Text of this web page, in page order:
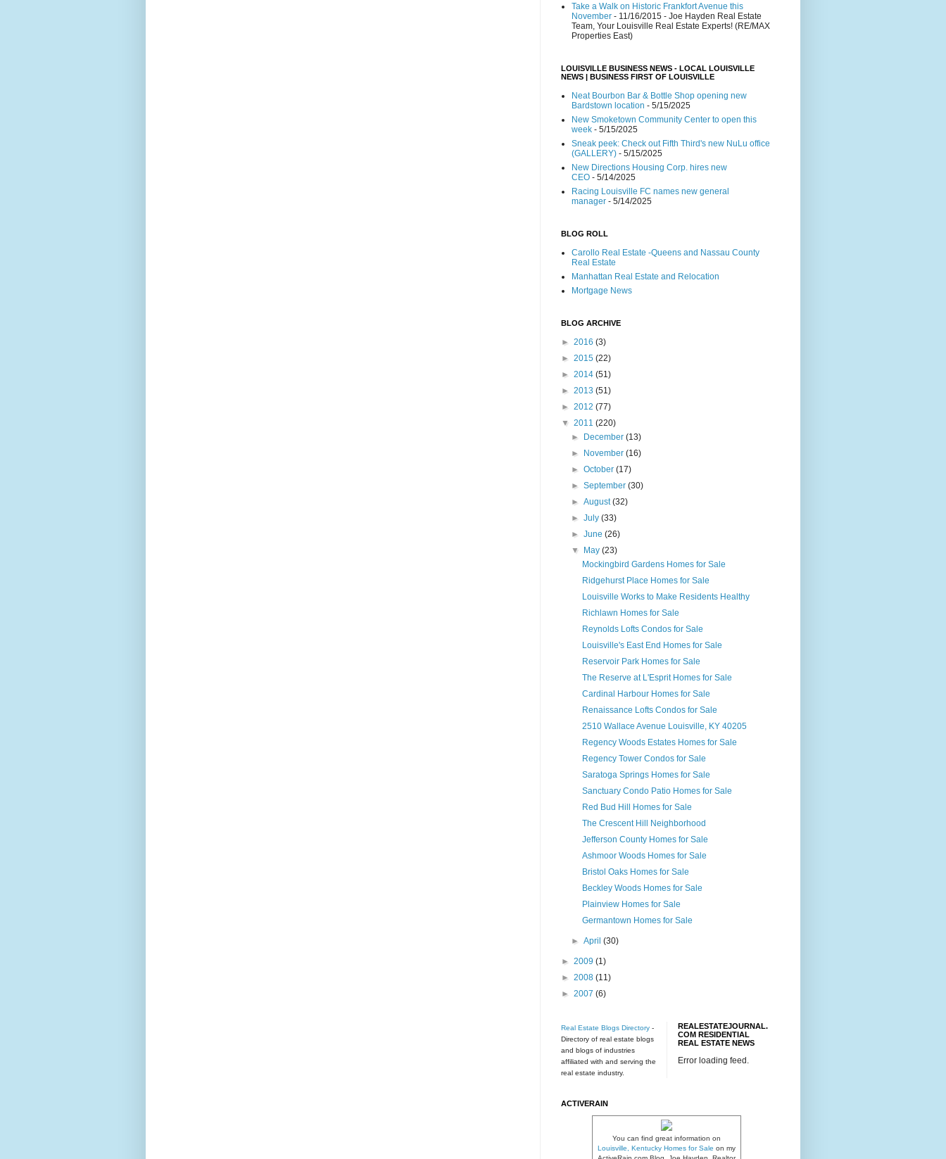
Take a Walk on Historic Frankfort Avenue this
November - 11/16/2015 - Joe Hayden Real Estate
Team, Your Louisville Real Estate Experts! (RE/MAX
Properties East)
LOUISVILLE BUSINESS NEWS - LOCAL LOUISVILLE
NEWS | BUSINESS FIRST OF LOUISVILLE
Neat Bourbon Bar & Bottle Shop opening new
Bardstown location - 5/15/2025
New Smoketown Community Center to open this
week - 5/15/2025
Sneak peek: Check out Fifth Third's new NuLu office
(GALLERY) - 5/15/2025
New Directions Housing Corp. hires new
CEO - 5/14/2025
Racing Louisville FC names new general
manager - 5/14/2025
BLOG ROLL
Carollo Real Estate -Queens and Nassau County
Real Estate
Manhattan Real Estate and Relocation
Mortgage News
BLOG ARCHIVE
► 2016 (3)
► 2015 (22)
► 2014 (51)
► 2013 (51)
► 2012 (77)
▼ 2011 (220)
►
December(13)
►
November(16)
►October(17)
►September(30)
►August(32)
►July(33)
►June(26)
▼
May(23)
Mockingbird Gardens Homes for Sale
Ridgehurst Place Homes for Sale
Louisville Works to Make Residents Healthy
Richlawn Homes for Sale
Reynolds Lofts Condos for Sale
Louisville's East End Homes for Sale
Reservoir Park Homes for Sale
The Reserve at L'Esprit Homes for Sale
Cardinal Harbour Homes for Sale
Renaissance Lofts Condos for Sale
2510 Wallace Avenue Louisville, KY 40205
Regency Woods Estates Homes for Sale
Regency Tower Condos for Sale
Saratoga Springs Homes for Sale
Sanctuary Condo Patio Homes for Sale
Red Bud Hill Homes for Sale
The Crescent Hill Neighborhood
Jefferson County Homes for Sale
Ashmoor Woods Homes for Sale
Bristol Oaks Homes for Sale
Beckley Woods Homes for Sale
Plainview Homes for Sale
Germantown Homes for Sale
►April(30)
► 2009 (1)
► 2008 (11)
► 2007 (6)
Real Estate Blogs Directory -
Directory of real estate blogs
and blogs of industries
affiliated with and serving the
real estate industry.
REALESTATEJOURNAL.
COM RESIDENTIAL
REAL ESTATE NEWS
Error loading feed.
ACTIVERAIN
You can find great information on
Louisville, Kentucky Homes for Sale on my